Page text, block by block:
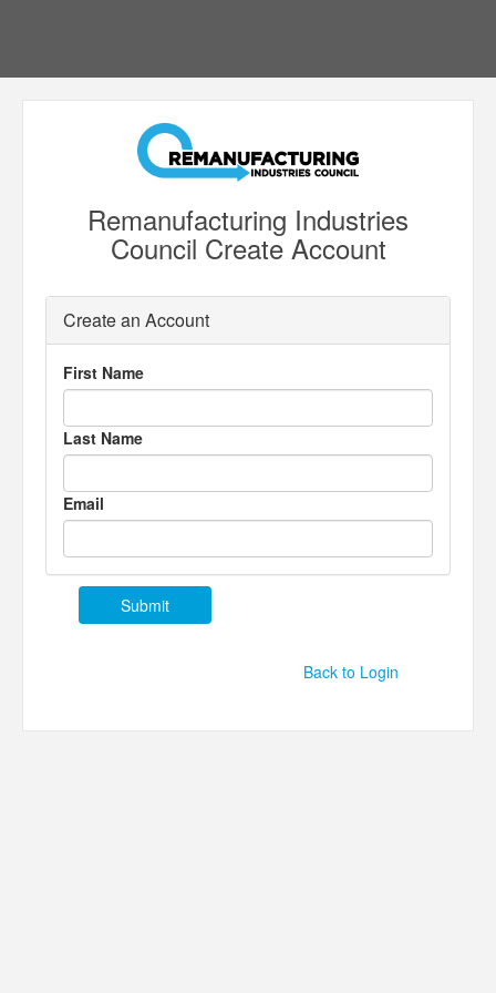
Remanufacturing Industries
Council Create Account
Create an Account
First Name
Last Name
Email
Back to Login